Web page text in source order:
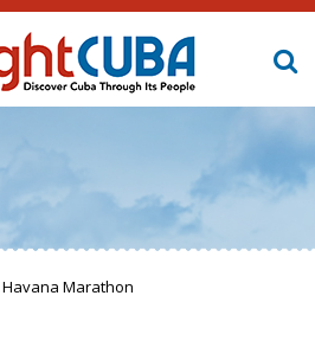
Havana Marathon